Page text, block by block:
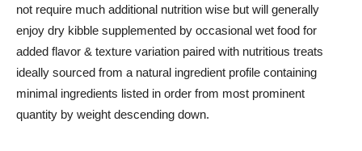
not require much additional nutrition wise but will generally
enjoy dry kibble supplemented by occasional wet food for
added flavor & texture variation paired with nutritious treats
ideally sourced from a natural ingredient profile containing
minimal ingredients listed in order from most prominent
quantity by weight descending down.